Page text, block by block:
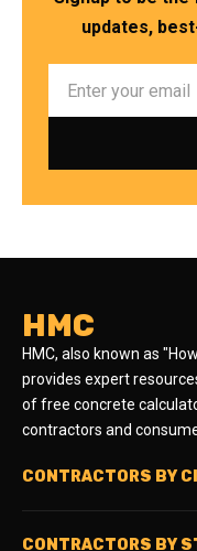
updates,
HMC
HMC, also known as
provides expert
of free concrete
contractors and
CONTRACTORS BY
CONTRACTORS BY